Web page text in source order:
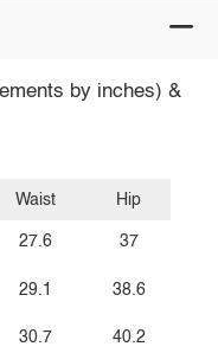
by inches) &
Waist
27.6
29.1
30.7
Hip
37
38.6
40.2